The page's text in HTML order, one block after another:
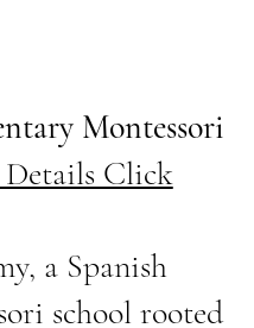
Montessori
Click
a Spanish
school rooted